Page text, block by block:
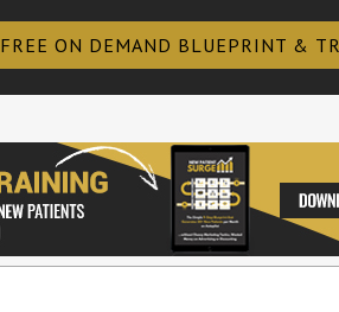
FREE ON DEMAND BLUEPRINT &